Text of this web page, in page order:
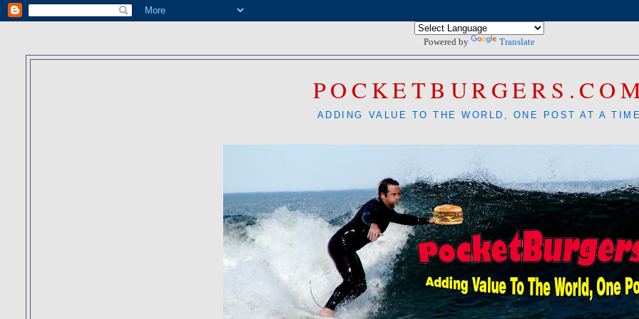
Powered by Translate
ADDING VALUE TO THE WORLD, ONE POST AT A